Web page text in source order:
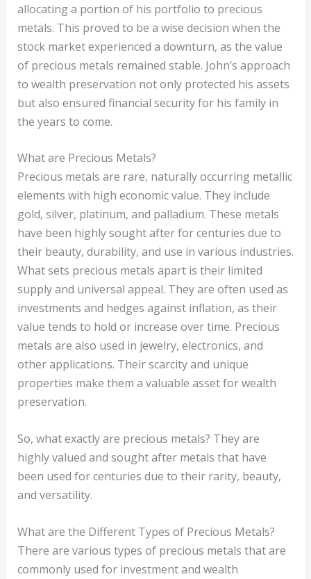
allocating a portion of his portfolio to precious
metals. This proved to be a wise decision when the
stock market experienced a downturn, as the value
of precious metals remained stable. John’s approach
to wealth preservation not only protected his assets
but also ensured financial security for his family in
the years to come.
What are Precious Metals?
Precious metals are rare, naturally occurring metallic
elements with high economic value. They include
gold, silver, platinum, and palladium. These metals
have been highly sought after for centuries due to
their beauty, durability, and use in various industries.
What sets precious metals apart is their limited
supply and universal appeal. They are often used as
investments and hedges against inflation, as their
value tends to hold or increase over time. Precious
metals are also used in jewelry, electronics, and
other applications. Their scarcity and unique
properties make them a valuable asset for wealth
preservation.
So, what exactly are precious metals? They are
highly valued and sought after metals that have
been used for centuries due to their rarity, beauty,
and versatility.
What are the Different Types of Precious Metals?
There are various types of precious metals that are
commonly used for investment and wealth